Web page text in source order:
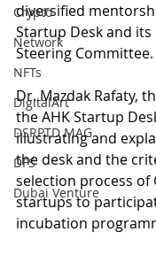
Crypto
Network
NFTs
DigitalArt
DSRPTD MAG
DFS
Dubai Venture
diversified
Startup Desk and
Steering Committee.
Dr. Mazdak Rafaty,
the AHK Startup
illustrating and
the desk and the
selection process of
startups to
incubation